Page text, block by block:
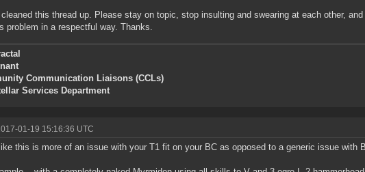
cleaned this thread up. Please stay on topic, stop insulting and swearing at each other,
problem in a respectful way. Thanks.
Communication Liaisons (CCLs)
Services Department
01-19 15:16:36 UTC
this is more of an issue with your T1 fit on your BC as opposed to a generic issue with